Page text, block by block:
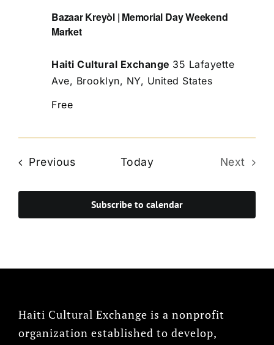
Bazaar Kreyòl | Memorial Day Weekend
Market
Haiti Cultural Exchange 35 Lafayette
Ave, Brooklyn, NY, United States
Free
PreviousEvents Today
Next
Subscribe to calendar
Haiti Cultural Exchange is a nonprofit
organization established to develop,